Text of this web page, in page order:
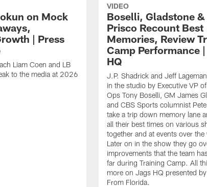
on Mock
| Press
Liam Coen and LB
to the media at 2026
VIDEO
Boselli, Gladstone &
Prisco Recount Best
Memories, Review
Camp Performance
HQ
J.P. Shadrick and Jeff
in the studio by Executive VP
Ops Tony Boselli, GM James
and CBS Sports columnist
take a trip down memory lane
all their best times on various
together and at events over the
Later on in the show they go
improvements that the team
far during Training Camp. All
more on Jags HQ presented
From Florida.